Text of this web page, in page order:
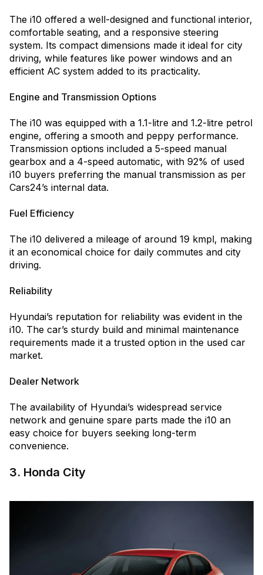
The i10 offered a well-designed and functional interior,
comfortable seating, and a responsive steering
system. Its compact dimensions made it ideal for city
driving, while features like power windows and an
efficient AC system added to its practicality.
Engine and Transmission Options
The i10 was equipped with a 1.1-litre and 1.2-litre petrol
engine, offering a smooth and peppy performance.
Transmission options included a 5-speed manual
gearbox and a 4-speed automatic, with 92% of used
i10 buyers preferring the manual transmission as per
Cars24’s internal data.
Fuel Efficiency
The i10 delivered a mileage of around 19 kmpl, making
it an economical choice for daily commutes and city
driving.
Reliability
Hyundai’s reputation for reliability was evident in the
i10. The car’s sturdy build and minimal maintenance
requirements made it a trusted option in the used car
market.
Dealer Network
The availability of Hyundai’s widespread service
network and genuine spare parts made the i10 an
easy choice for buyers seeking long-term
convenience.
3. Honda City